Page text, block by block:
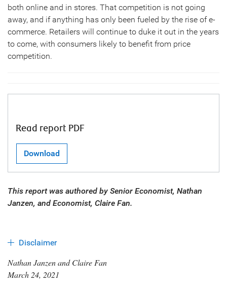
both online and in stores. That competition is not going
away, and if anything has only been fueled by the rise of e-
commerce. Retailers will continue to duke it out in the years
to come, with consumers likely to benefit from price
competition.
Read report PDF
Download
This report was authored by Senior Economist, Nathan
Janzen, and Economist, Claire Fan.
Disclaimer
Nathan Janzen and Claire Fan
March 24, 2021